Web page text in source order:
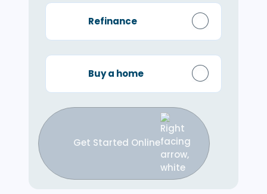
Refinance
Buy a home
Get Started Online